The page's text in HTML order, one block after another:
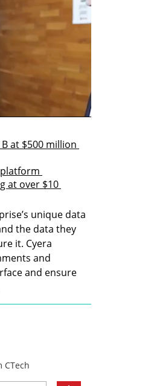
at $500 million
at over $10
unique data
the data they
it. Cyera
and
and ensure